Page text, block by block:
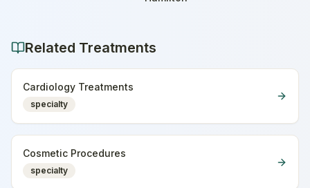
Related Treatments
Cardiology Treatments
specialty
Cosmetic Procedures
specialty